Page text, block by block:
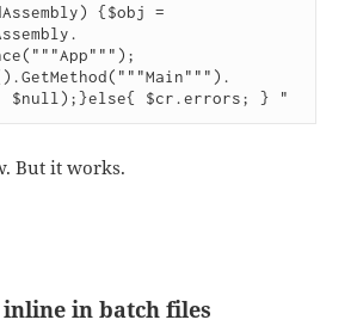
$null);}else{ $cr.errors; } "
But it works.
in batch files